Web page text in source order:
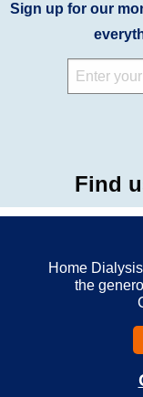
Sign up for our
Find
Home
the